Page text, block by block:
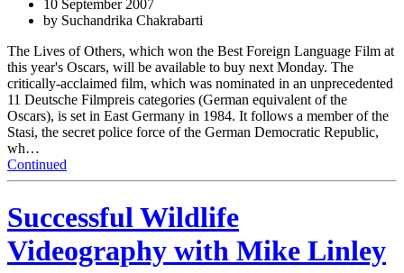
10 September 2007
by Suchandrika Chakrabarti
The Lives of Others, which won the Best Foreign Language Film at
this year's Oscars, will be available to buy next Monday. The
critically-acclaimed film, which was nominated in an unprecedented
11 Deutsche Filmpreis categories (German equivalent of the
Oscars), is set in East Germany in 1984. It follows a member of the
Stasi, the secret police force of the German Democratic Republic,
wh…
Continued
Successful Wildlife
Videography with Mike Linley